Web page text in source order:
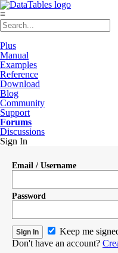
≡
Plus
Manual
Examples
Reference
Download
Blog
Community
Support
Forums
Discussions
Sign In
Email / Username
Password
Keep me
Don't have an account?